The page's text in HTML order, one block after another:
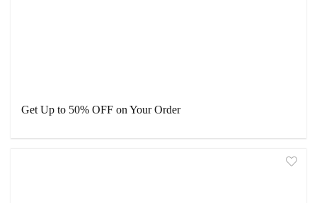
Get Up to 50% OFF on Your Order